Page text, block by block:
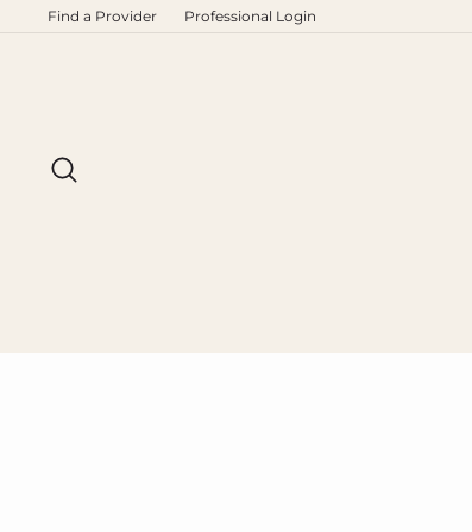
Find a Provider Professional Login